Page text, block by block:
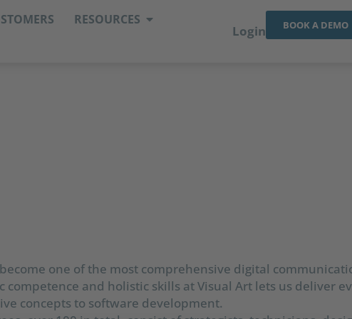
RESOURCES
Login BOOK A DEMO
one of the most comprehensive digital
competence and holistic skills at Visual Art lets us deliver
concepts to software development.